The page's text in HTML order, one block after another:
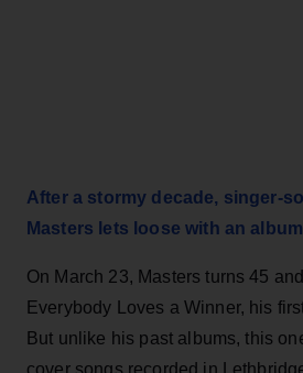
After a stormy decade, singer-
Masters lets loose with an
On March 23, Masters turns 45
Everybody Loves a Winner, his
But unlike his past albums, this
cover songs recorded in